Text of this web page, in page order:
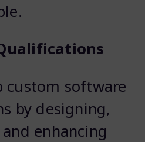
custom software
by designing,
enhancing